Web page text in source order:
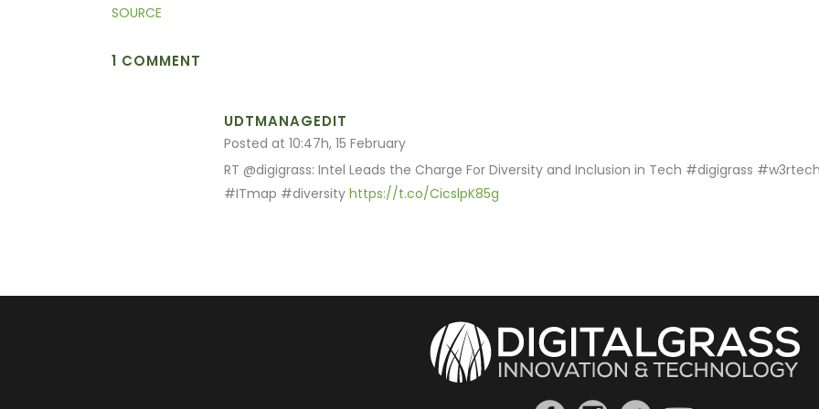
SOURCE
1 COMMENT
UDTMANAGEDIT
Posted at 10:47h, 15 February
RT @digigrass: Intel Leads the Charge For Diversity and Inclusion in Tech #digigrass
#ITmap #diversity https://t.co/CicslpK85g